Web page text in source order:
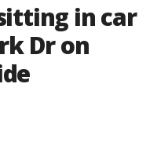
in car
Dr on